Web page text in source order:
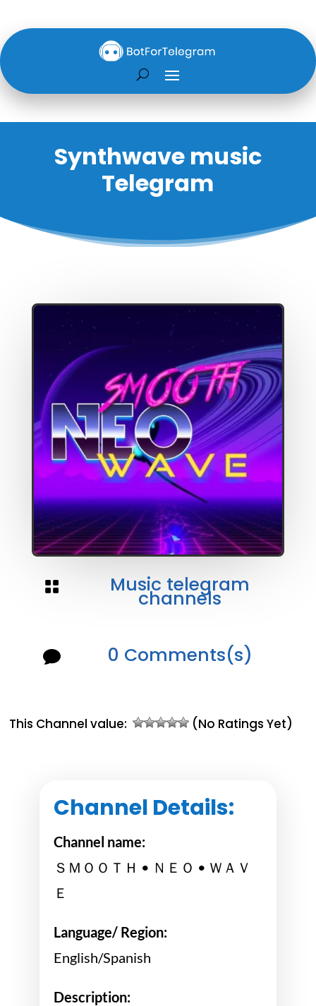
Synthwave music
Telegram
 Music telegram
channels
 0 Comments(s)
This Channel value: (No Ratings Yet)
Channel Details:
Channel name:
ＳＭＯＯＴＨ • ＮＥＯ • ＷＡＶ
Ｅ
Language/ Region:
English/Spanish
Description: